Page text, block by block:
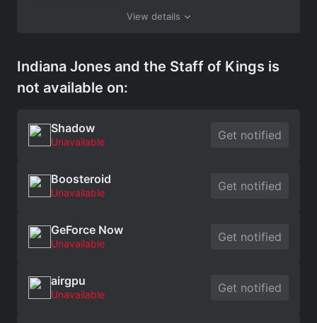
View details
Indiana Jones and the Staff of Kings is
not available on:
Shadow
Unavailable Get notified
Boosteroid
Unavailable Get notified
GeForce Now
Unavailable Get notified
airgpu
Unavailable Get notified